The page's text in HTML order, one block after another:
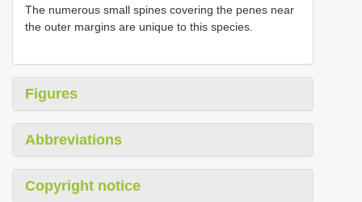
The numerous small spines covering the penes near
the outer margins are unique to this species.
Figures
Abbreviations
Copyright notice